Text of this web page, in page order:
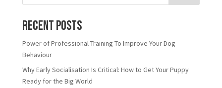
Recent Posts
Power of Professional Training To Improve Your Dog
Behaviour
Why Early Socialisation Is Critical: How to Get Your Puppy
Ready for the Big World